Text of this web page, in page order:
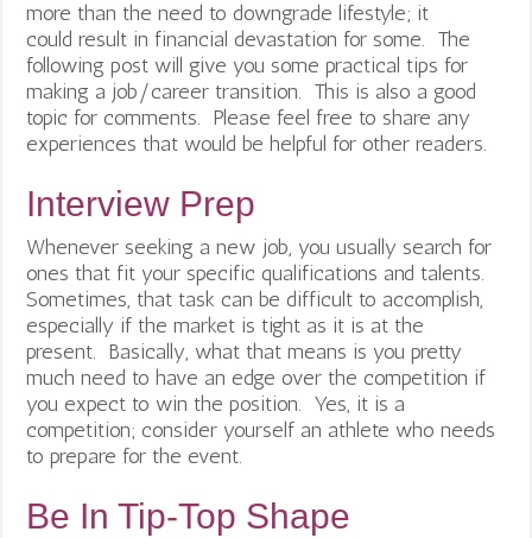
more than the need to downgrade lifestyle; it
could result in financial devastation for some. The
following post will give you some practical tips for
making a job/career transition. This is also a good
topic for comments. Please feel free to share any
experiences that would be helpful for other readers.
Interview Prep
Whenever seeking a new job, you usually search for
ones that fit your specific qualifications and talents.
Sometimes, that task can be difficult to accomplish,
especially if the market is tight as it is at the
present. Basically, what that means is you pretty
much need to have an edge over the competition if
you expect to win the position. Yes, it is a
competition; consider yourself an athlete who needs
to prepare for the event.
Be In Tip-Top Shape